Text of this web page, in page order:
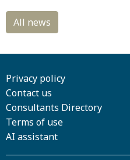
Privacy policy
Contact us
Consultants Directory
Terms of use
AI assistant